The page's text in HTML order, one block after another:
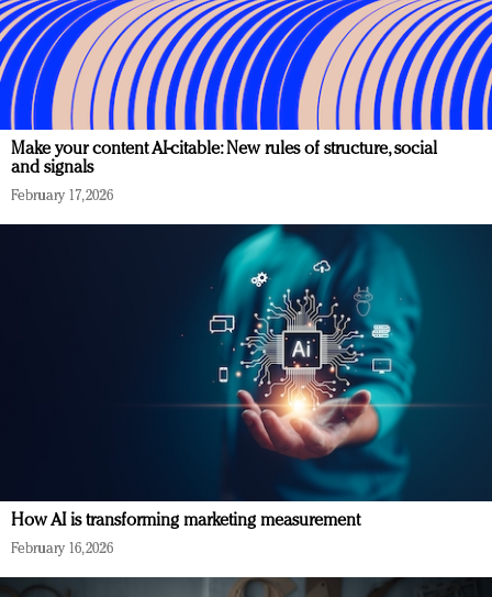
Make your content AI-citable: New rules of structure, social
and signals
February 17, 2026
How AI is transforming marketing measurement
February 16, 2026